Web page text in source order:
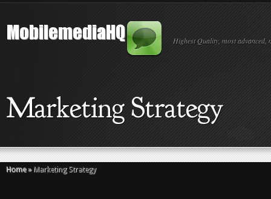
Highest Quality, most advanced,
Marketing Strategy
Home »Marketing Strategy